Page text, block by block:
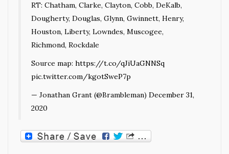
RT: Chatham, Clarke, Clayton, Cobb, DeKalb,
Dougherty, Douglas, Glynn, Gwinnett, Henry,
Houston, Liberty, Lowndes, Muscogee,
Richmond, Rockdale
Source map: https://t.co/qJiUaGNNSq
pic.twitter.com/kgotSweP7p
— Jonathan Grant (@Brambleman) December 31,
2020